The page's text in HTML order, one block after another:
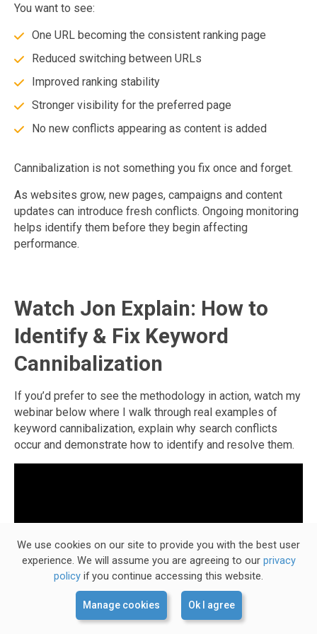
You want to see:
One URL becoming the consistent ranking page
Reduced switching between URLs
Improved ranking stability
Stronger visibility for the preferred page
No new conflicts appearing as content is added
Cannibalization is not something you fix once and forget.
As websites grow, new pages, campaigns and content
updates can introduce fresh conflicts. Ongoing monitoring
helps identify them before they begin affecting
performance.
Watch Jon Explain: How to
Identify & Fix Keyword
Cannibalization
If you’d prefer to see the methodology in action, watch my
webinar below where I walk through real examples of
keyword cannibalization, explain why search conflicts
occur and demonstrate how to identify and resolve them.
We use cookies on our site to provide you with the best user
experience. We will assume you are agreeing to our privacy
policy if you continue accessing this website.
Manage cookies Ok I agree